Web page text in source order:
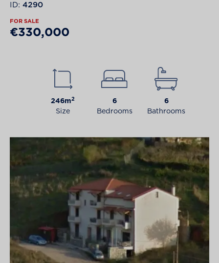
ID: 4290
FOR SALE
€330,000
246m2
Size
6
Bedrooms
6
Bathrooms